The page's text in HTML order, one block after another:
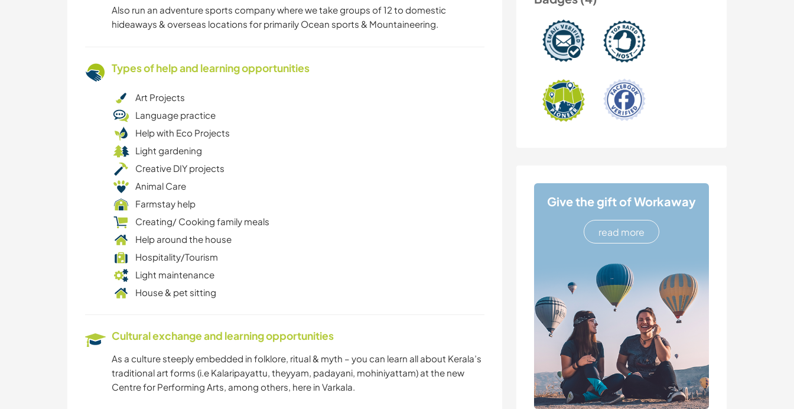
Give the gift of Workaway
read more
Also run an adventure sports company where we take groups of 12 to domestic
hideaways & overseas locations for primarily Ocean sports & Mountaineering.
Types of help and learning opportunities
Art Projects
Language practice
Help with Eco Projects
Light gardening
Creative DIY projects
Animal Care
Farmstay help
Creating/ Cooking family meals
Help around the house
Hospitality/Tourism
Light maintenance
House & pet sitting
Cultural exchange and learning opportunities
As a culture steeply embedded in folklore, ritual & myth – you can learn all about Kerala’s
traditional art forms (i.e Kalaripayattu, theyyam, padayani, mohiniyattam) at the new
Centre for Performing Arts, among others, here in Varkala.